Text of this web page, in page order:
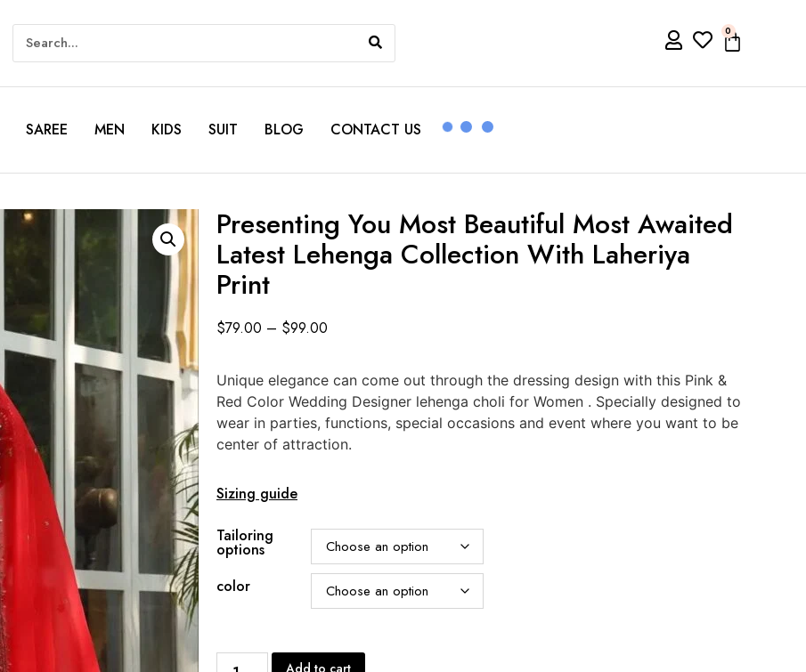
0
SAREE MEN KIDS SUIT BLOG CONTACT US
Presenting You Most Beautiful Most Awaited
Latest Lehenga Collection With Laheriya
Print
$79.00 – $99.00
Unique elegance can come out through the dressing design with this Pink &
Red Color Wedding Designer lehenga choli for Women . Specially designed to
wear in parties, functions, special occasions and event where you want to be
center of attraction.
Sizing guide
Tailoring
options
color
Add to cart